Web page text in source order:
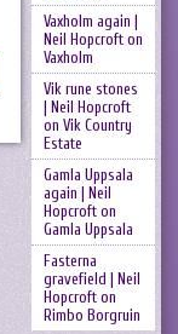
Vaxholm again |
Neil Hopcrofton
Vaxholm
Vik rune stones
| Neil Hopcroft
on Vik Country
Estate
Gamla Uppsala
again | Neil
Hopcrofton
Gamla Uppsala
Fasterna
gravefield | Neil
Hopcrofton
Rimbo Borgruin